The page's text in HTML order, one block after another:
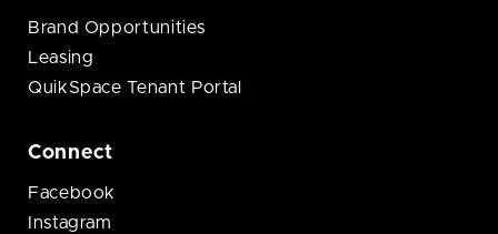
Brand Opportunities
Leasing
QuikSpace Tenant Portal
Connect
Facebook
Instagram